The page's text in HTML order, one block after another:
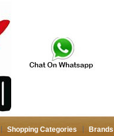
Shopping Categories Brands